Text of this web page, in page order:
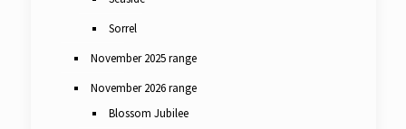
Sorrel
November 2025 range
November 2026 range
Blossom Jubilee